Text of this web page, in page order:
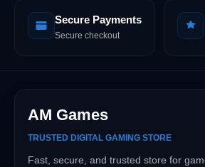
Secure Payments
Secure checkout
AM Games
TRUSTED DIGITAL GAMING STORE
Fast, secure, and trusted store for